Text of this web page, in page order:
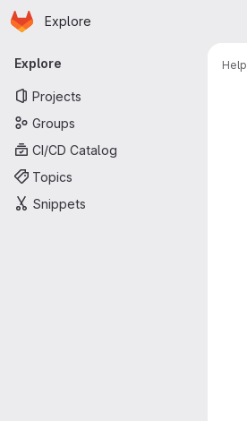
Skip to main content
Homepage
Explore
Primary navigation
Explore
Projects
Groups
CI/CD Catalog
Topics
Snippets
Help